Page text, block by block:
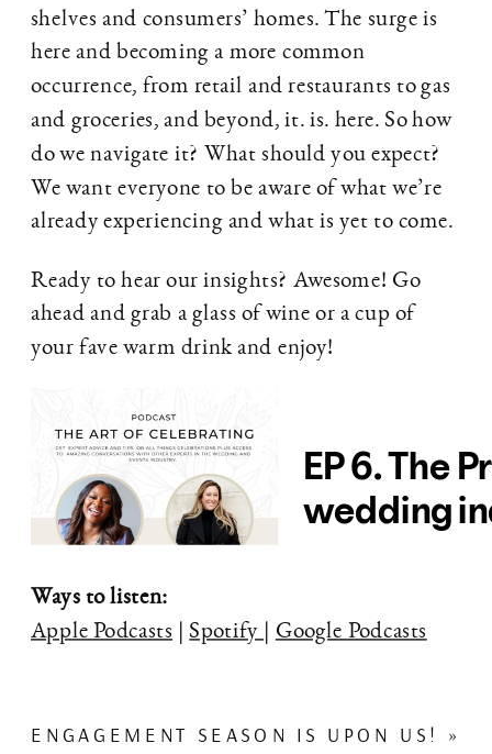
shelves and consumers’ homes. The surge is
here and becoming a more common
occurrence, from retail and restaurants to gas
and groceries, and beyond, it. is. here. So how
do we navigate it? What should you expect?
We want everyone to be aware of what we’re
already experiencing and what is yet to come.
Ready to hear our insights? Awesome! Go
ahead and grab a glass of wine or a cup of
your fave warm drink and enjoy!
Ways to listen:
Apple Podcasts |Spotify | Google Podcasts
ENGAGEMENT SEASON IS UPON US! »